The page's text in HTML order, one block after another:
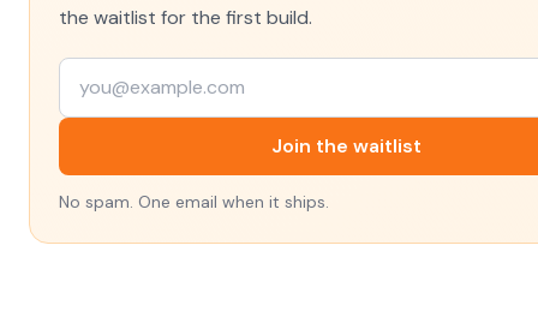
the waitlist for the first build.
Join the waitlist
No spam. One email when it ships.